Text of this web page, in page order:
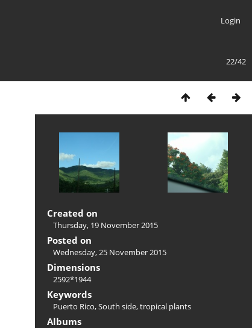
Login
22/42
Created on
Thursday, 19 November 2015
Posted on
Wednesday, 25 November 2015
Dimensions
2592*1944
Keywords
Puerto Rico,South side,tropical plants
Albums